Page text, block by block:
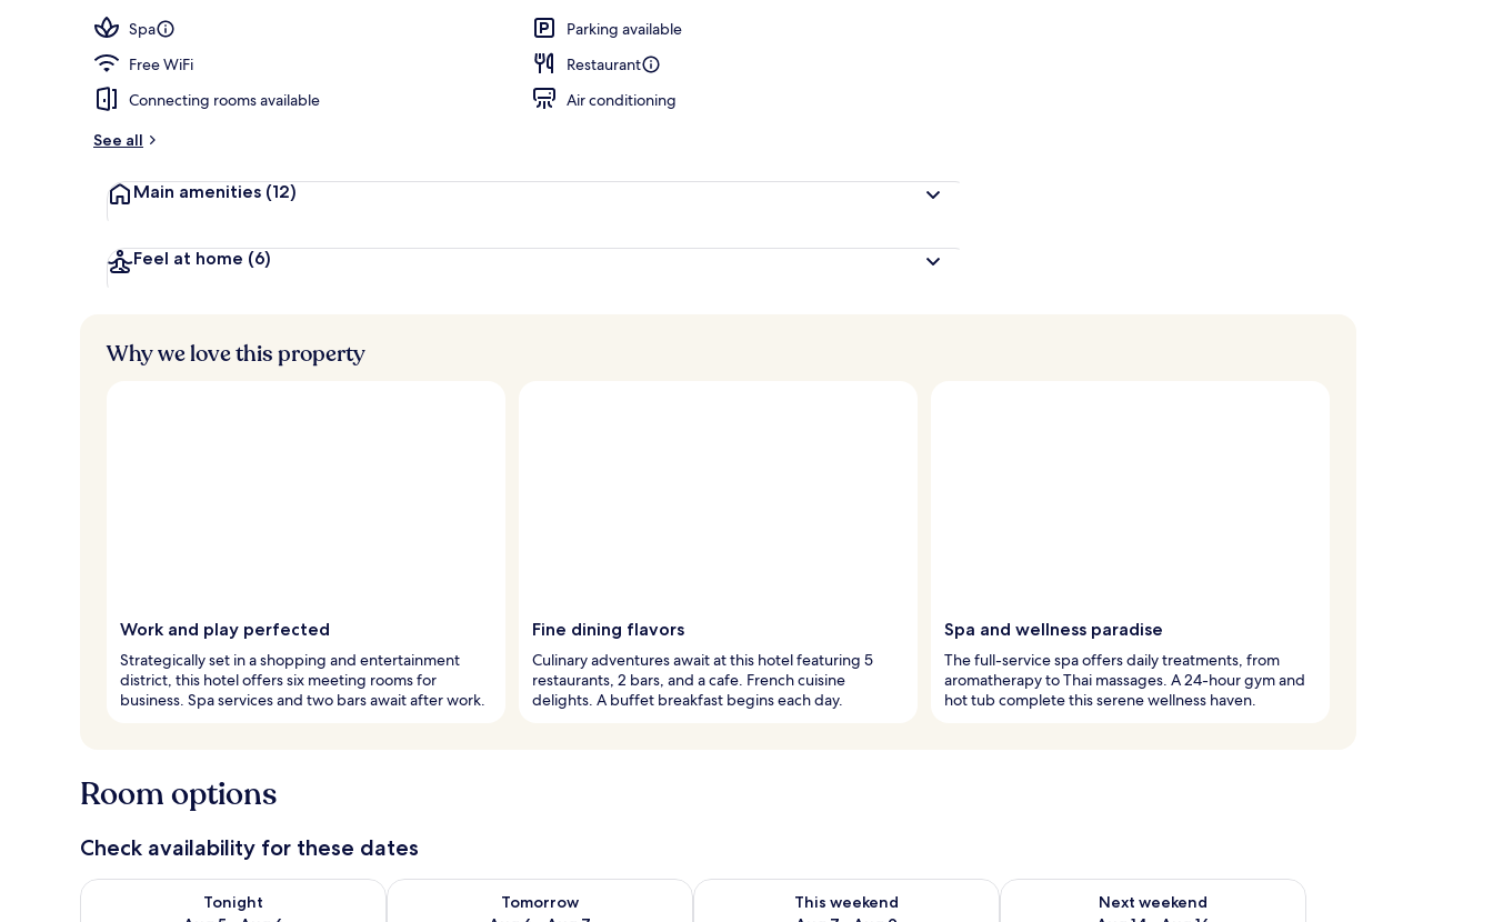
Spa
Parking available
Free WiFi
Restaurant
Connecting rooms available
Air conditioning
See all
Main amenities (12)
Feel at home (6)
Why we love this property
Work and play perfected
Strategically set in a shopping and entertainment
district, this hotel offers six meeting rooms for
business. Spa services and two bars await after work.
Fine dining flavors
Culinary adventures await at this hotel featuring 5
restaurants, 2 bars, and a cafe. French cuisine
delights. A buffet breakfast begins each day.
Spa and wellness paradise
The full-service spa offers daily treatments, from
aromatherapy to Thai massages. A 24-hour gym and
hot tub complete this serene wellness haven.
Room options
Check availability for these dates
Tonight
Check availability for tonight Aug 5 - Aug 6
Tomorrow
Check availability for tomorrow Aug 6 - Aug 7
This weekend
Check availability for this weekend Aug 7 - Aug 9
Next weekend
Check availability for next weekend Aug 14 - Aug 16